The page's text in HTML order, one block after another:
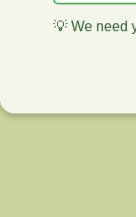
💡 We need